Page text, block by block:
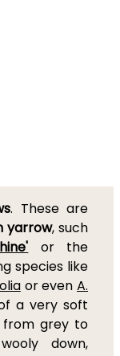
. These are
yarrow, such
or the
species like
or evenA.
a very soft
from grey to
down,